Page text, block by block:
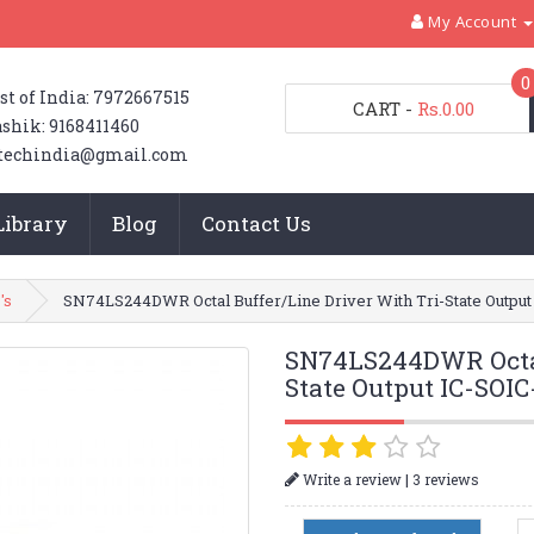
My Account
of India: 7972667515
9168411460
CART
0
- Rs.0.00
Blog Contact Us
SN74LS244DWR Octal Buffer/Line Driver With Tri-State
SN74LS244DWR
State Output IC-
Write a review| 3 reviews